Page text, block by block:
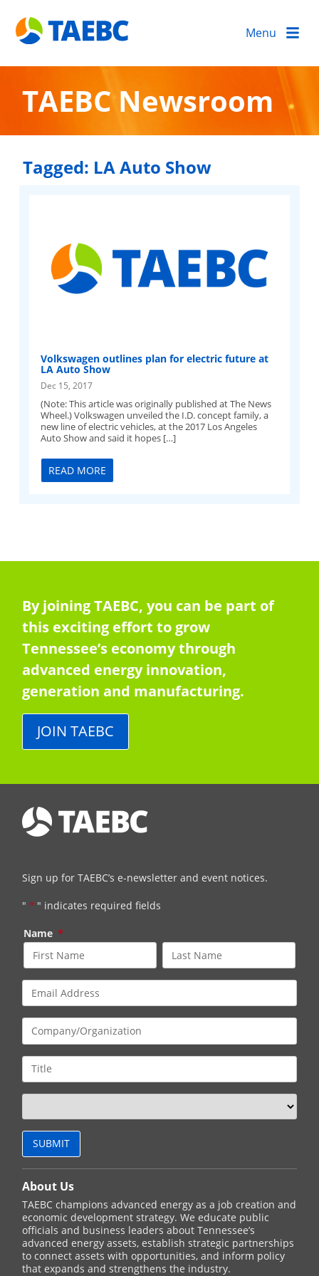
Menu
TAEBC Newsroom
Tagged: LA Auto Show
Volkswagen outlines plan for electric future at
LA Auto Show
Dec 15, 2017
(Note: This article was originally published at The News
Wheel.) Volkswagen unveiled the I.D. concept family, a
new line of electric vehicles, at the 2017 Los Angeles
Auto Show and said it hopes […]
READ MORE
By joining TAEBC, you can be part of
this exciting effort to grow
Tennessee’s economy through
advanced energy innovation,
generation and manufacturing.
JOIN TAEBC
Sign up for TAEBC’s e-newsletter and event notices.
" * " indicates required fields
Name *
About Us
TAEBC champions advanced energy as a job creation and
economic development strategy. We educate public
officials and business leaders about Tennessee’s
advanced energy assets, establish strategic partnerships
to connect assets with opportunities, and inform policy
that expands and strengthens the industry.